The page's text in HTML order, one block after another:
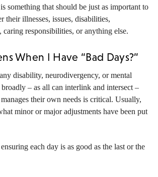
something that should be just as important to
their illnesses, issues, disabilities,
caring responsibilities, or anything else.
When I Have “Bad Days?”
disability, neurodivergency, or mental
broadly – as all can interlink and intersect –
their own needs is critical. Usually,
minor or major adjustments have been put
each day is as good as the last or the